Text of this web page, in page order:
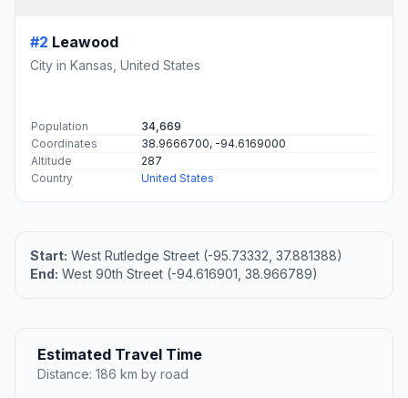
#2 Leawood
City in Kansas, United States
Population
34,669
Coordinates
38.9666700, -94.6169000
Altitude
287
Country
United States
Start: West Rutledge Street (-95.73332, 37.881388)
End: West 90th Street (-94.616901, 38.966789)
Estimated Travel Time
Distance: 186 km by road